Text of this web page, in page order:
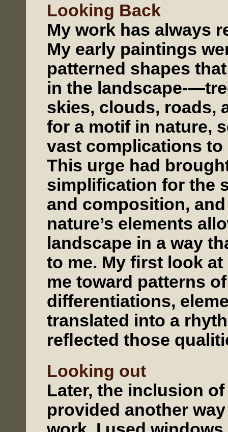
Looking Back
My work has always
My early paintings
patterned shapes
in the landscape-
skies, clouds, roads,
for a motif in nature,
vast complications
This urge had
simplification for the
and composition,
nature’s elements
landscape in a way
to me. My ﬁrst look
me toward patterns
differentiations,
translated into a
reﬂected those
Looking out
Later, the inclusion
provided another